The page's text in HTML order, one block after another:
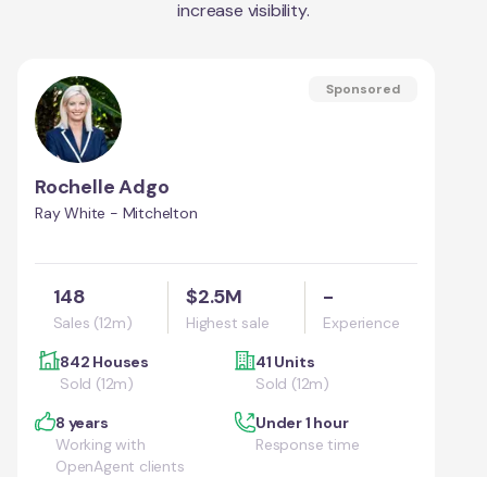
increase visibility.
Sponsored
Rochelle Adgo
Ray White - Mitchelton
148
Sales (12m)
$2.5M
Highest sale
-
Experience
842 Houses
Sold (12m)
41 Units
Sold (12m)
8 years
Working with
OpenAgent clients
Under 1 hour
Response time